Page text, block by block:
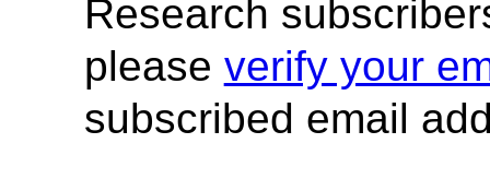
Research
please verify your
subscribed email